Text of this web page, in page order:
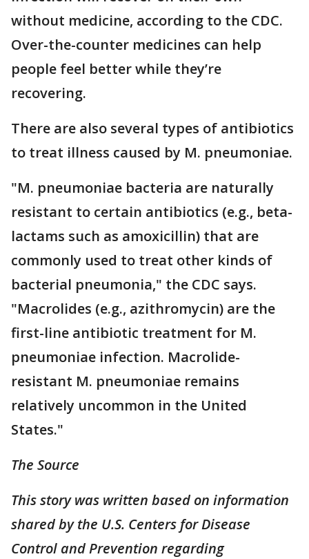
without medicine, according to the CDC.
Over-the-counter medicines can help
people feel better while they’re
recovering.
There are also several types of antibiotics
to treat illness caused by M. pneumoniae.
"M. pneumoniae bacteria are naturally
resistant to certain antibiotics (e.g., beta-
lactams such as amoxicillin) that are
commonly used to treat other kinds of
bacterial pneumonia," the CDC says.
"Macrolides (e.g., azithromycin) are the
first-line antibiotic treatment for M.
pneumoniae infection. Macrolide-
resistant M. pneumoniae remains
relatively uncommon in the United
States."
The Source
This story was written based on information
shared by the U.S. Centers for Disease
Control and Prevention regarding